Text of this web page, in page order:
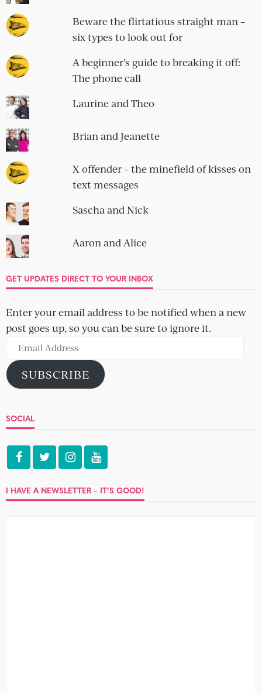
Beware the flirtatious straight man –
six types to look out for
A beginner’s guide to breaking it off:
The phone call
Laurine and Theo
Brian and Jeanette
X offender – the minefield of kisses on
text messages
Sascha and Nick
Aaron and Alice
GET UPDATES DIRECT TO YOUR INBOX
Enter your email address to be notified when a new
post goes up, so you can be sure to ignore it.
Email
Address
SUBSCRIBE
SOCIAL
I HAVE A NEWSLETTER – IT’S GOOD!